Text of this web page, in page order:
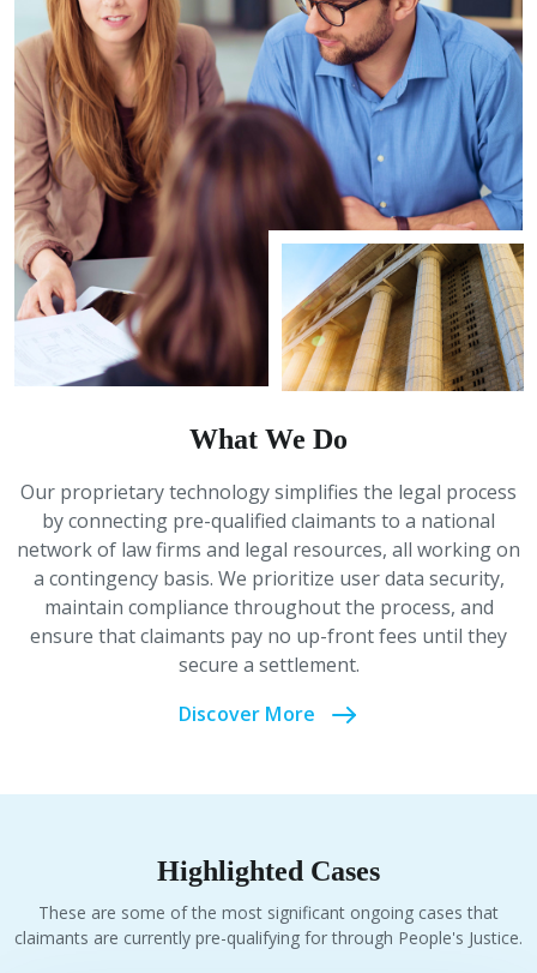
What We Do
Our proprietary technology simplifies the legal process
by connecting pre-qualified claimants to a national
network of law firms and legal resources, all working on
a contingency basis. We prioritize user data security,
maintain compliance throughout the process, and
ensure that claimants pay no up-front fees until they
secure a settlement.
Discover More
Highlighted Cases
These are some of the most significant ongoing cases that
claimants are currently pre-qualifying for through People's Justice.